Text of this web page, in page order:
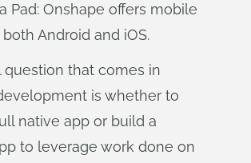
Pad: Onshape offers mobile
Android and iOS.
question that comes in
is whether to
native app or build a
to leverage work done on